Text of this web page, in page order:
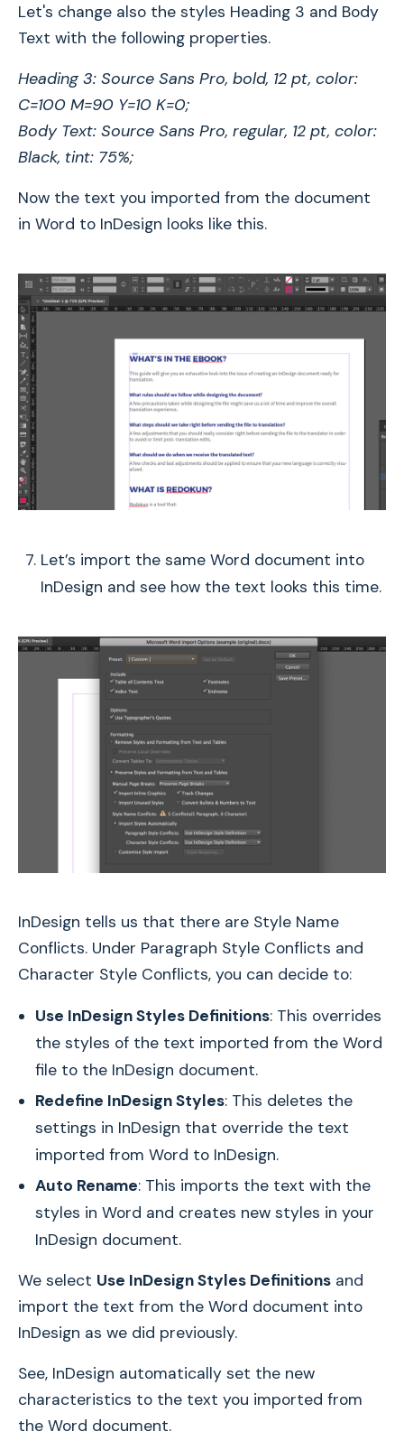
Let's change also the styles Heading 3 and Body
Text with the following properties.
Heading 3: Source Sans Pro, bold, 12 pt, color:
C=100 M=90 Y=10 K=0;
Body Text: Source Sans Pro, regular, 12 pt, color:
Black, tint: 75%;
Now the text you imported from the document
in Word to InDesign looks like this.
Let’s import the same Word document into
InDesign and see how the text looks this time.
InDesign tells us that there are Style Name
Conflicts. Under Paragraph Style Conflicts and
Character Style Conflicts, you can decide to:
Use InDesign Styles Definitions: This overrides
the styles of the text imported from the Word
file to the InDesign document.
Redefine InDesign Styles: This deletes the
settings in InDesign that override the text
imported from Word to InDesign.
Auto Rename: This imports the text with the
styles in Word and creates new styles in your
InDesign document.
We select Use InDesign Styles Definitions and
import the text from the Word document into
InDesign as we did previously.
See, InDesign automatically set the new
characteristics to the text you imported from
the Word document.